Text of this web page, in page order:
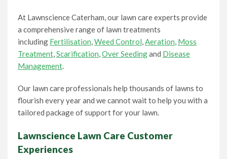
At Lawnscience Caterham, our lawn care experts provide
a comprehensive range of lawn treatments
including Fertilisation,Weed Control,Aeration, Moss
Treatment,Scarification,Over Seedingand Disease
Management.
Our lawn care professionals help thousands of lawns to
flourish every year and we cannot wait to help you with a
tailored package of support for your lawn.
Lawnscience Lawn Care Customer
Experiences